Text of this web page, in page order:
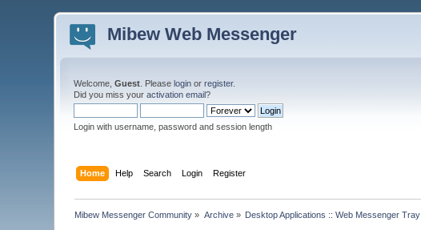
Mibew Web Messenger
Welcome,Guest . Pleaselogin orregister.
Did you miss youractivation email?
Login with username, password and session length
Home Help Search Login Register
Mibew Messenger Community » Archive» Desktop Applications :: Web Messenger Tray